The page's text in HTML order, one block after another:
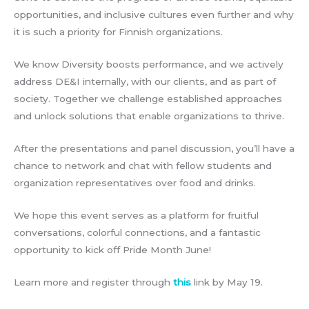
opportunities, and inclusive cultures even further and why
it is such a priority for Finnish organizations.
We know Diversity boosts performance, and we actively
address DE&I internally, with our clients, and as part of
society. Together we challenge established approaches
and unlock solutions that enable organizations to thrive.
After the presentations and panel discussion, you’ll have a
chance to network and chat with fellow students and
organization representatives over food and drinks.
We hope this event serves as a platform for fruitful
conversations, colorful connections, and a fantastic
opportunity to kick off Pride Month June!
Learn more and register through this link by May 19.